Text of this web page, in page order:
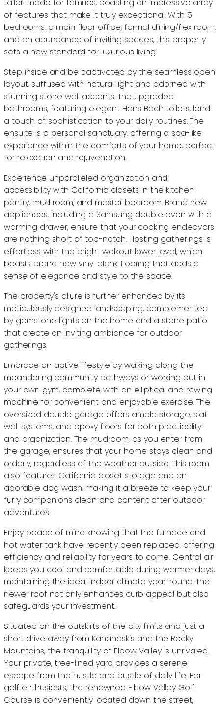
tailor-made for families, boasting an impressive array
of features that make it truly exceptional. With 5
bedrooms, a main floor office, formal dining/flex room,
and an abundance of inviting spaces, this property
sets a new standard for luxurious living.
Step inside and be captivated by the seamless open
layout, suffused with natural light and adorned with
stunning stone wall accents. The upgraded
bathrooms, featuring elegant Hans Bach toilets, lend
a touch of sophistication to your daily routines. The
ensuite is a personal sanctuary, offering a spa-like
experience within the comforts of your home, perfect
for relaxation and rejuvenation.
Experience unparalleled organization and
accessibility with California closets in the kitchen
pantry, mud room, and master bedroom. Brand new
appliances, including a Samsung double oven with a
warming drawer, ensure that your cooking endeavors
are nothing short of top-notch. Hosting gatherings is
effortless with the bright walkout lower level, which
boasts brand new vinyl plank flooring that adds a
sense of elegance and style to the space.
The property's allure is further enhanced by its
meticulously designed landscaping, complemented
by gemstone lights on the home and a stone patio
that create an inviting ambiance for outdoor
gatherings.
Embrace an active lifestyle by walking along the
meandering community pathways or working out in
your own gym, complete with an elliptical and rowing
machine for convenient and enjoyable exercise. The
oversized double garage offers ample storage, slat
wall systems, and epoxy floors for both practicality
and organization. The mudroom, as you enter from
the garage, ensures that your home stays clean and
orderly, regardless of the weather outside. This room
also features California closet storage and an
adorable dog wash, making it a breeze to keep your
furry companions clean and content after outdoor
adventures.
Enjoy peace of mind knowing that the furnace and
hot water tank have recently been replaced, offering
efficiency and reliability for years to come. Central air
keeps you cool and comfortable during warmer days,
maintaining the ideal indoor climate year-round. The
newer roof not only enhances curb appeal but also
safeguards your investment.
Situated on the outskirts of the city limits and just a
short drive away from Kananaskis and the Rocky
Mountains, the tranquility of Elbow Valley is unrivaled.
Your private, tree-lined yard provides a serene
escape from the hustle and bustle of daily life. For
golf enthusiasts, the renowned Elbow Valley Golf
Course is conveniently located down the street,